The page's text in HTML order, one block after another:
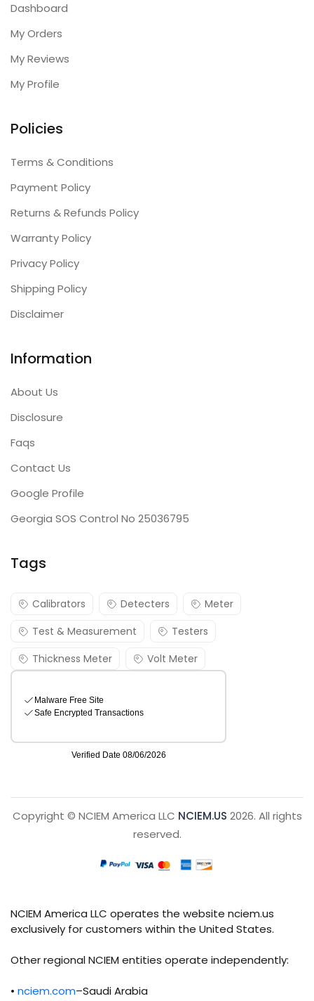
Dashboard
My Orders
My Reviews
My Profile
Policies
Terms & Conditions
Payment Policy
Returns & Refunds Policy
Warranty Policy
Privacy Policy
Shipping Policy
Disclaimer
Information
About Us
Disclosure
Faqs
Contact Us
Google Profile
Georgia SOS Control No 25036795
Tags
Calibrators Detecters
Meter
Test & Measurement
Testers
Thickness Meter
Volt Meter
Copyright © NCIEM America LLC NCIEM.US 2026. All rights
reserved.
NCIEM America LLC operates the website nciem.us
exclusively for customers within the United States.
Other regional NCIEM entities operate independently:
• nciem.com–Saudi Arabia